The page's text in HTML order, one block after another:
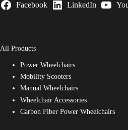
Facebook LinkedIn
All Products
Power Wheelchairs
Mobility Scooters
Manual Wheelchairs
Wheelchair Accessories
Carbon Fiber Power Wheelchairs